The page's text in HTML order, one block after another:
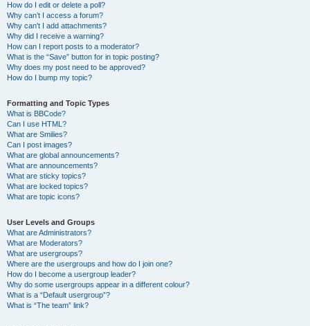
How do I edit or delete a poll?
Why can’t I access a forum?
Why can’t I add attachments?
Why did I receive a warning?
How can I report posts to a moderator?
What is the “Save” button for in topic posting?
Why does my post need to be approved?
How do I bump my topic?
Formatting and Topic Types
What is BBCode?
Can I use HTML?
What are Smilies?
Can I post images?
What are global announcements?
What are announcements?
What are sticky topics?
What are locked topics?
What are topic icons?
User Levels and Groups
What are Administrators?
What are Moderators?
What are usergroups?
Where are the usergroups and how do I join one?
How do I become a usergroup leader?
Why do some usergroups appear in a different colour?
What is a “Default usergroup”?
What is “The team” link?